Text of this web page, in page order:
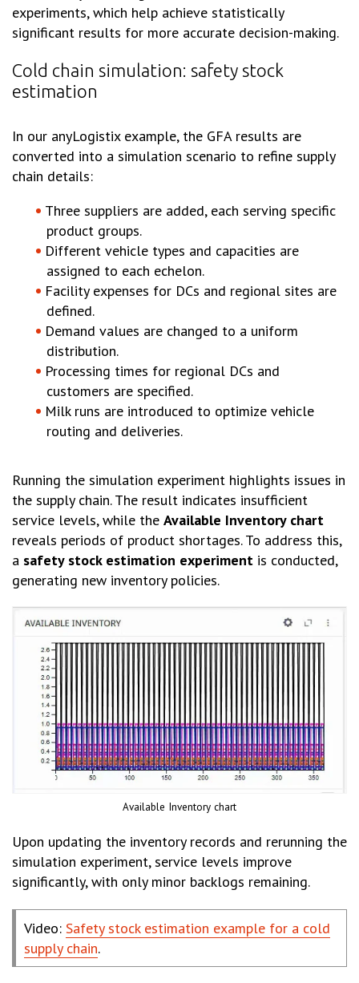
experiments, which help achieve statistically
significant results for more accurate decision-making.
Cold chain simulation: safety stock
estimation
In our anyLogistix example, the GFA results are
converted into a simulation scenario to refine supply
chain details:
Three suppliers are added, each serving specific
product groups.
Different vehicle types and capacities are
assigned to each echelon.
Facility expenses for DCs and regional sites are
defined.
Demand values are changed to a uniform
distribution.
Processing times for regional DCs and
customers are specified.
Milk runs are introduced to optimize vehicle
routing and deliveries.
Running the simulation experiment highlights issues in
the supply chain. The result indicates insufficient
service levels, while the Available Inventory chart
reveals periods of product shortages. To address this,
a safety stock estimation experiment is conducted,
generating new inventory policies.
Available Inventory chart
Upon updating the inventory records and rerunning the
simulation experiment, service levels improve
significantly, with only minor backlogs remaining.
Video: Safety stock estimation example for a cold
supply chain.